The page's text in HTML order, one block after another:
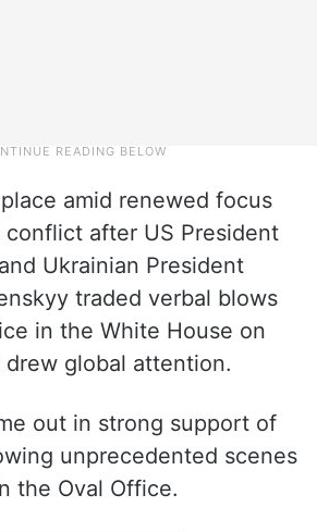
amid renewed focus
after US President
Ukrainian President
traded verbal blows